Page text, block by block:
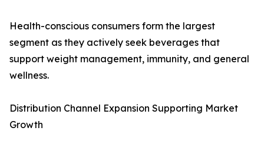
Health-conscious consumers form the largest
segment as they actively seek beverages that
support weight management, immunity, and general
wellness.
Distribution Channel Expansion Supporting Market
Growth